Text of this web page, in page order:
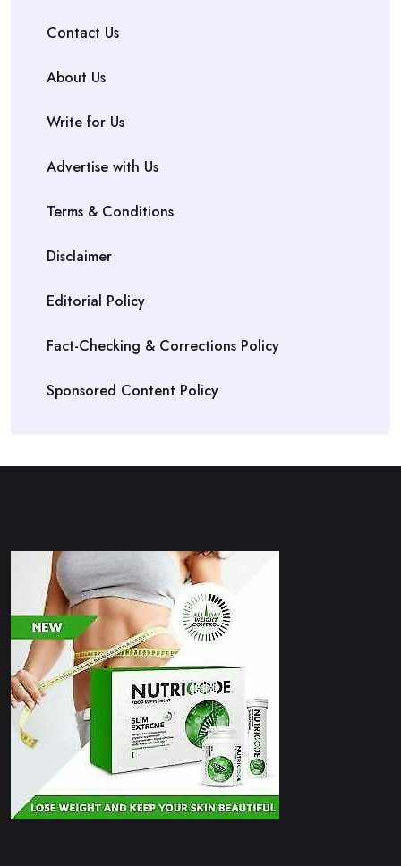
Contact Us
About Us
Write for Us
Advertise with Us
Terms & Conditions
Disclaimer
Editorial Policy
Fact-Checking & Corrections Policy
Sponsored Content Policy